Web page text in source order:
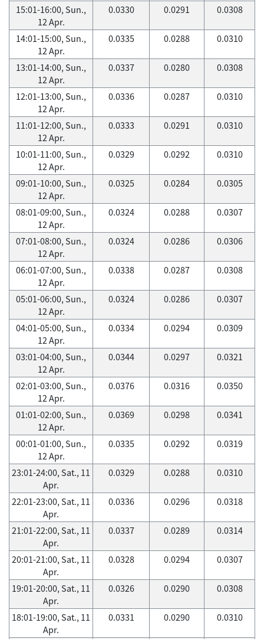
15:01-16:00, Sun.,
12 Apr.
0.0330 0.0291 0.0308
14:01-15:00, Sun.,
12 Apr.
0.0335 0.0288 0.0310
13:01-14:00, Sun.,
12 Apr.
0.0337 0.0280 0.0308
12:01-13:00, Sun.,
12 Apr.
0.0336 0.0287 0.0310
11:01-12:00, Sun.,
12 Apr.
0.0333 0.0291 0.0310
10:01-11:00, Sun.,
12 Apr.
0.0329 0.0292 0.0310
09:01-10:00, Sun.,
12 Apr.
0.0325 0.0284 0.0305
08:01-09:00, Sun.,
12 Apr.
0.0324 0.0288 0.0307
07:01-08:00, Sun.,
12 Apr.
0.0324 0.0286 0.0306
06:01-07:00, Sun.,
12 Apr.
0.0338 0.0287 0.0308
05:01-06:00, Sun.,
12 Apr.
0.0324 0.0286 0.0307
04:01-05:00, Sun.,
12 Apr.
0.0334 0.0294 0.0309
03:01-04:00, Sun.,
12 Apr.
0.0344 0.0297 0.0321
02:01-03:00, Sun.,
12 Apr.
0.0376 0.0316 0.0350
01:01-02:00, Sun.,
12 Apr.
0.0369 0.0298 0.0341
00:01-01:00, Sun.,
12 Apr.
0.0335 0.0292 0.0319
23:01-24:00, Sat., 11
Apr.
0.0329 0.0288 0.0310
22:01-23:00, Sat., 11
Apr.
0.0336 0.0296 0.0318
21:01-22:00, Sat., 11
Apr.
0.0337 0.0289 0.0314
20:01-21:00, Sat., 11
Apr.
0.0328 0.0294 0.0307
19:01-20:00, Sat., 11
Apr.
0.0326 0.0290 0.0308
18:01-19:00, Sat., 11
Apr.
0.0331 0.0290 0.0310